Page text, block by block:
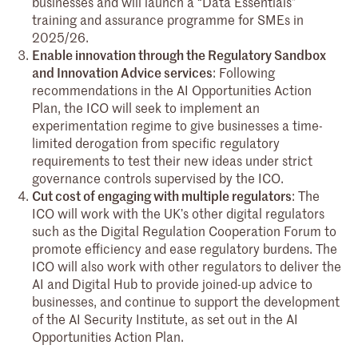
training and assurance programme for SMEs in
2025/26.
Enable innovation through the Regulatory Sandbox
and Innovation Advice services: Following
recommendations in the AI Opportunities Action
Plan, the ICO will seek to implement an
experimentation regime to give businesses a time-
limited derogation from specific regulatory
requirements to test their new ideas under strict
governance controls supervised by the ICO.
Cut cost of engaging with multiple regulators: The
ICO will work with the UK’s other digital regulators
such as the Digital Regulation Cooperation Forum to
promote efficiency and ease regulatory burdens. The
ICO will also work with other regulators to deliver the
AI and Digital Hub to provide joined-up advice to
businesses, and continue to support the development
of the AI Security Institute, as set out in the AI
Opportunities Action Plan.